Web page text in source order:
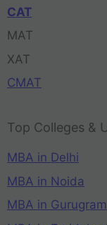
CAT
MAT
XAT
CMAT
Top Colleges &
MBA in Delhi
MBA in Noida
MBA in Gurugram